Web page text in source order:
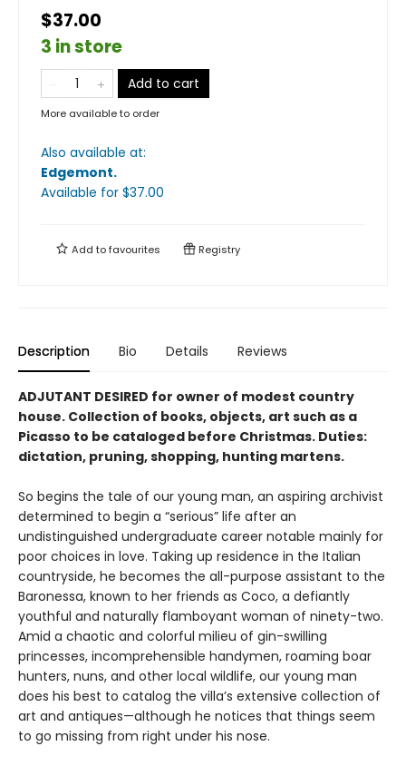
$37.00
3 in store
Add to cart
More available to order
Also available at:
Edgemont.
Available for $37.00
Add tofavourites Registry
Description Bio Details Reviews
ADJUTANT DESIRED for owner of modest country
house. Collection of books, objects, art such as a
Picasso to be cataloged be­fore Christmas. Duties:
dictation, pruning, shopping, hunting martens.
So begins the tale of our young man, an aspir­ing archivist
determined to begin a “serious” life after an
undistinguished undergraduate career notable mainly for
poor choices in love. Taking up residence in the Italian
countryside, he becomes the all-purpose assistant to the
Baronessa, known to her friends as Coco, a defiantly
youthful and naturally flamboy­ant woman of ninety-two.
Amid a chaotic and colorful milieu of gin-swilling
princesses, incomprehensible handymen, roaming boar
hunters, nuns, and other local wildlife, our young man
does his best to catalog the villa’s extensive collection of
art and antiques—although he notices that things seem
to go missing from right under his nose.